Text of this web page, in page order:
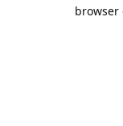
browser